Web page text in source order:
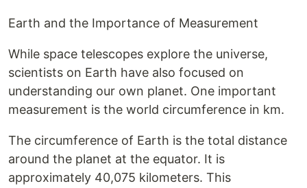
Earth and the Importance of Measurement
While space telescopes explore the universe,
scientists on Earth have also focused on
understanding our own planet. One important
measurement is the world circumference in km.
The circumference of Earth is the total distance
around the planet at the equator. It is
approximately 40,075 kilometers. This